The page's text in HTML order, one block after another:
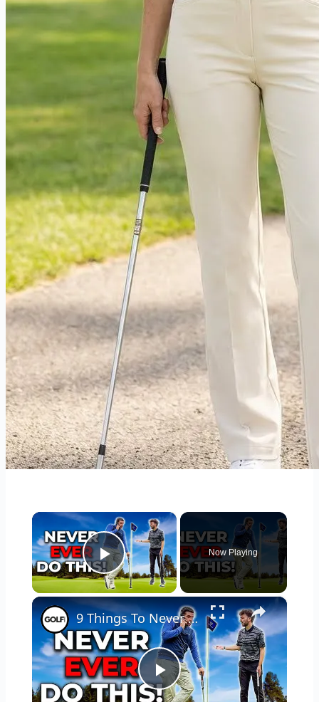
×
Play Video
Now Playing
×
Play
9 Things To Never Do On The Golf Course